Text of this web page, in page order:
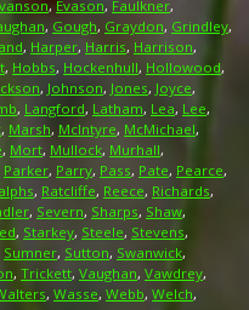
, Evason, Faulkner,
, Gough, Graydon, Grindley,
, Harper, Harris, Harrison,
, Hobbs, Hockenhull, Hollowood,
, Johnson, Jones, Joyce,
, Langford, Latham, Lea, Lee,
, Marsh, McIntyre, McMichael,
, Mort, Mullock, Murhall,
Parker, Parry, Pass, Pate, Pearce,
, Ratcliffe, Reece, Richards,
, Severn, Sharps, Shaw,
, Starkey, Steele, Stevens,
Sumner, Sutton, Swanwick,
, Trickett, Vaughan, Vawdrey,
, Wasse, Webb, Welch,